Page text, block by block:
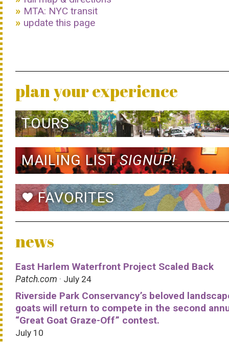
MTA: NYC transit
update this page
plan your experience
TOURS
MAILING LISTSIGNUP!
favoriteFAVORITES
news
East Harlem Waterfront Project Scaled Back
Patch.com · July 24
Riverside Park Conservancy’s beloved
goats will return to compete in the second
“Great Goat Graze-Off” contest.
July 10